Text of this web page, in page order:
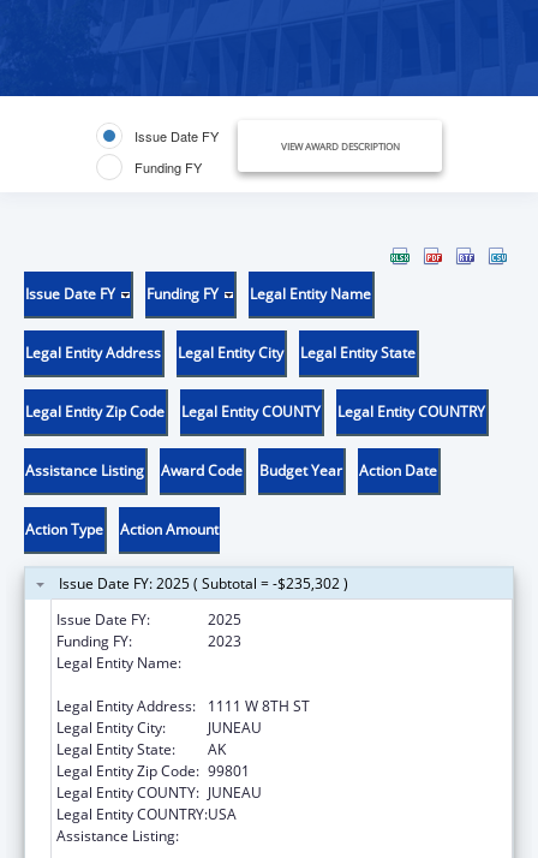
Issue Date FY
Funding FY
VIEW AWARD DESCRIPTION
Issue Date FY Funding FY Legal Entity Name
Legal Entity Address Legal Entity City Legal Entity State
Legal Entity Zip Code Legal Entity COUNTY Legal Entity COUNTRY
Assistance Listing Award Code Budget Year Action Date
Action Type Action Amount
Issue Date FY: 2025 ( Subtotal = -$235,302 )
Issue Date FY:
2025
Funding FY:
2023
Legal Entity Name:
Legal Entity Address:
1111 W 8TH ST
Legal Entity City:
JUNEAU
Legal Entity State:
AK
Legal Entity Zip Code: 99801
Legal Entity COUNTY: JUNEAU
Legal Entity COUNTRY:USA
Assistance Listing: